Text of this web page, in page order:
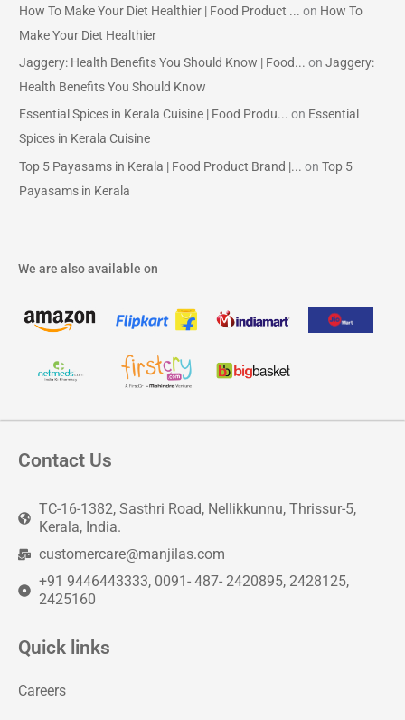
How To Make Your Diet Healthier | Food Product ... on How To
Make Your Diet Healthier
Jaggery: Health Benefits You Should Know | Food... onJaggery:
Health Benefits You Should Know
Essential Spices in Kerala Cuisine | Food Produ... on Essential
Spices in Kerala Cuisine
Top 5 Payasams in Kerala | Food Product Brand |... onTop 5
Payasams in Kerala
We are also available on
Contact Us
TC-16-1382, Sasthri Road, Nellikkunnu, Thrissur-5,
Kerala, India.
customercare@manjilas.com
+91 9446443333, 0091- 487- 2420895, 2428125,
2425160
Quick links
Careers